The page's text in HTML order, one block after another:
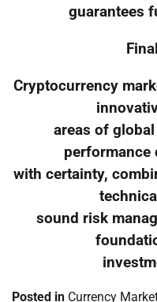
guarantees
Cryptocurrency
areas of
performance
with certainty,
sound risk
Posted in Currency